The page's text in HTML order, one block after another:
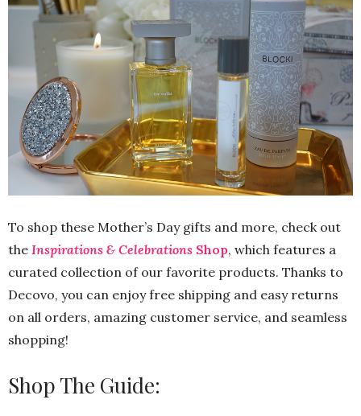
To shop these Mother’s Day gifts and more, check out
the Inspirations & Celebrations Shop, which features a
curated collection of our favorite products. Thanks to
Decovo, you can enjoy free shipping and easy returns
on all orders, amazing customer service, and seamless
shopping!
Shop The Guide: